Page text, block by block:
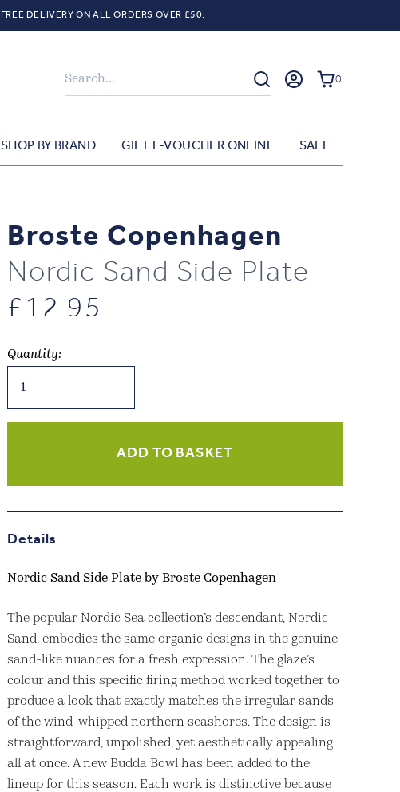
FREE DELIVERY ON ALL ORDERS OVER £50.
Search 0
SHOP BY BRAND GIFT E-VOUCHER ONLINE SALE
Broste Copenhagen
Nordic Sand Side Plate
£12.95
Quantity:
Sand
Side
ADD TO BASKET
Details
Nordic Sand Side Plate by Broste Copenhagen
The popular Nordic Sea collection’s descendant, Nordic
Sand, embodies the same organic designs in the genuine
sand-like nuances for a fresh expression. The glaze’s
colour and this specific firing method worked together to
produce a look that exactly matches the irregular sands
of the wind-whipped northern seashores. The design is
straightforward, unpolished, yet aesthetically appealing
all at once. A new Budda Bowl has been added to the
lineup for this season. Each work is distinctive because